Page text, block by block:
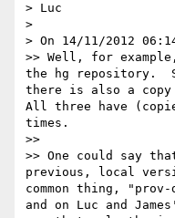
> Luc
>
> On 14/11/2012
>> Well, for
the hg repository.
there is also a copy
All three have
times.
>>
>> One could say
previous, local
common thing,
and on Luc and